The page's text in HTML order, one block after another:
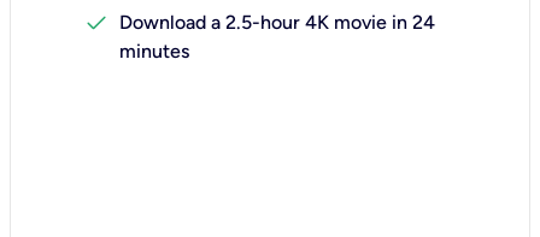
check
Download a 2.5-hour 4K movie in 24
minutes